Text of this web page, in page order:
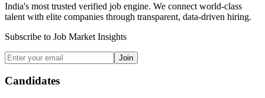
India's most trusted verified job engine. We connect world-class
talent with elite companies through transparent, data-driven hiring.
Subscribe to Job Market Insights
Join
Candidates